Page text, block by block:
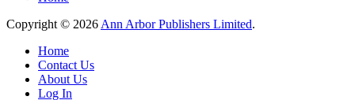
Copyright © 2026Ann Arbor Publishers Limited.
Home
Contact Us
About Us
Log In